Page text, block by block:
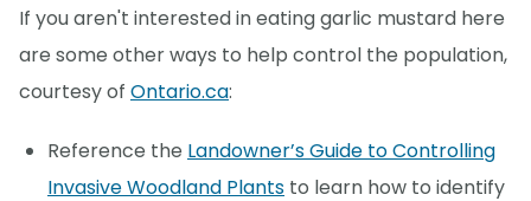
If you aren't interested in eating garlic mustard here
are some other ways to help control the population,
courtesy of Ontario.ca:
Reference the Landowner’s Guide to Controlling
Invasive Woodland Plants to learn how to identify